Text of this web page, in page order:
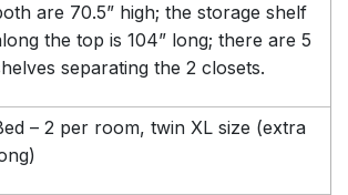
are 70.5” high; the storage shelf
the top is 104” long; there are 5
separating the 2 closets.
– 2 per room, twin XL size (extra